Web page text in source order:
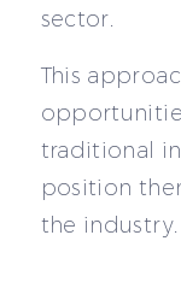
sector.
This
traditional
position
the industry.